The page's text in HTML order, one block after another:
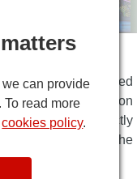
Group are delighted
musical based on
to play for a strictly
for summer 2023, the
family musical.
can provide
read more
cookies policy.